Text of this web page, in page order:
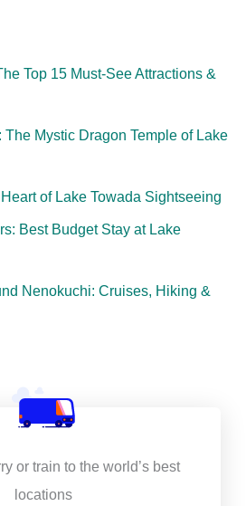
Top 15 Must-See Attractions &
Mystic Dragon Temple of Lake
of Lake Towada Sightseeing
Best Budget Stay at Lake
Nenokuchi: Cruises, Hiking &
or train to the world’s best
locations